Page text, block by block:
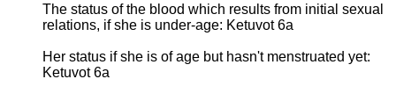
The status of the blood which results from initial sexual
relations, if she is under-age: Ketuvot 6a
Her status if she is of age but hasn't menstruated yet:
Ketuvot 6a